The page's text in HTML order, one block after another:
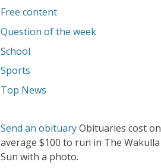
Free content
Question of the week
School
Sports
Top News
Send an obituaryObituaries cost on
average $100 to run in The Wakulla
Sun with a photo.